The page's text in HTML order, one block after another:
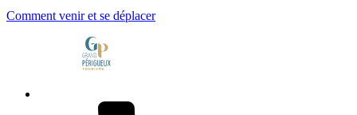
Comment venir et se déplacer